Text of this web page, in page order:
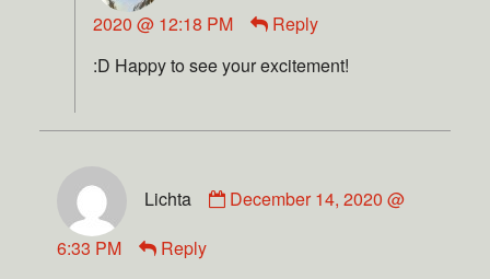
2020 @ 12:18 PM
Reply
:D Happy to see your excitement!
Lichta
December 14, 2020 @
6:33 PM
Reply